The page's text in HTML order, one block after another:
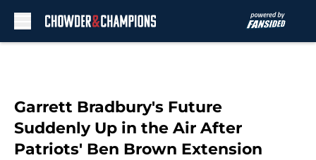
Garrett Bradbury's Future
Suddenly Up in the Air After
Patriots' Ben Brown Extension